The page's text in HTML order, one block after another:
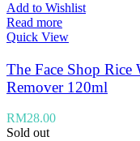
Add to Wishlist
Read more
Quick View
The Face Shop
Remover 120ml
RM28.00
Sold out